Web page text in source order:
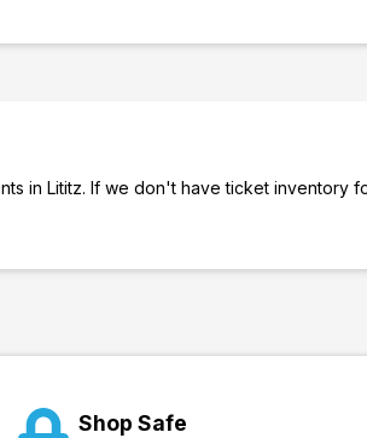
in Lititz. If we don't have ticket inventory
Shop Safe